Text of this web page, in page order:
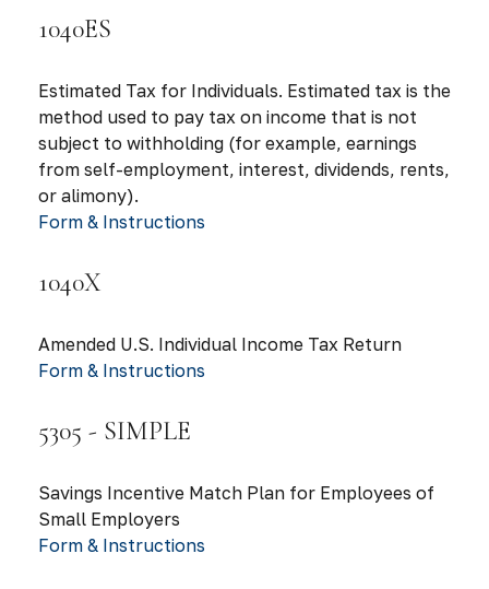
1040ES
Estimated Tax for Individuals. Estimated tax is the
method used to pay tax on income that is not
subject to withholding (for example, earnings
from self-employment, interest, dividends, rents,
or alimony).
Form & Instructions
1040X
Amended U.S. Individual Income Tax Return
Form & Instructions
5305 - SIMPLE
Savings Incentive Match Plan for Employees of
Small Employers
Form & Instructions